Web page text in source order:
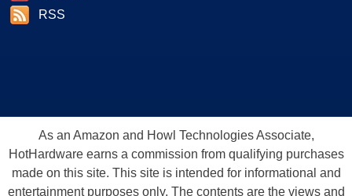
RSS
As an Amazon and Howl Technologies Associate,
HotHardware earns a commission from qualifying purchases
made on this site. This site is intended for informational and
entertainment purposes only. The contents are the views and